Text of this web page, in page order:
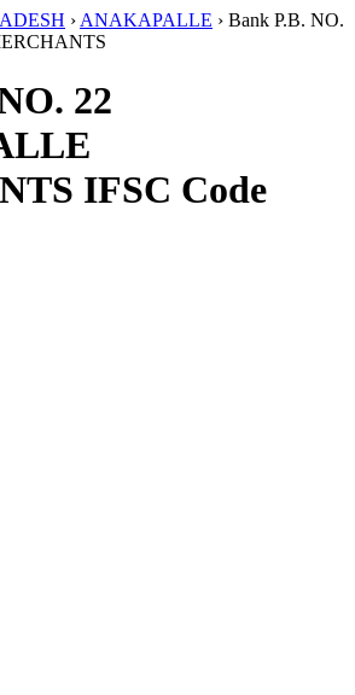
› ANAKAPALLE › Bank P.B. NO.
22
IFSC Code